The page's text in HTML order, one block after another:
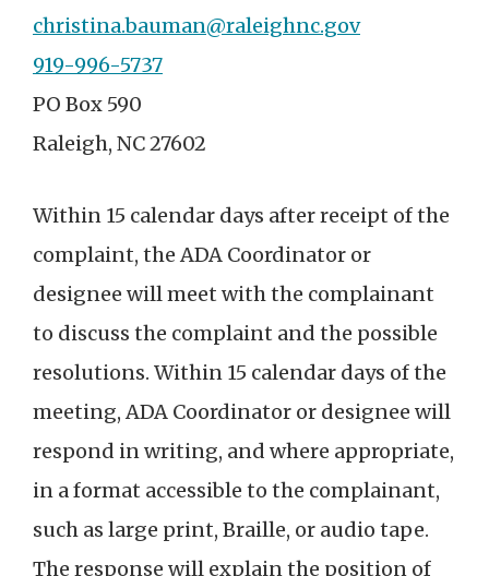
christina.bauman@raleighnc.gov
919-996-5737
PO Box 590
Raleigh, NC 27602
Within 15 calendar days after receipt of the
complaint, the ADA Coordinator or
designee will meet with the complainant
to discuss the complaint and the possible
resolutions. Within 15 calendar days of the
meeting, ADA Coordinator or designee will
respond in writing, and where appropriate,
in a format accessible to the complainant,
such as large print, Braille, or audio tape.
The response will explain the position of